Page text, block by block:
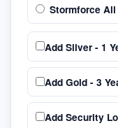
Stormforce
Add Silver - 1
Add Gold - 3
Add Security